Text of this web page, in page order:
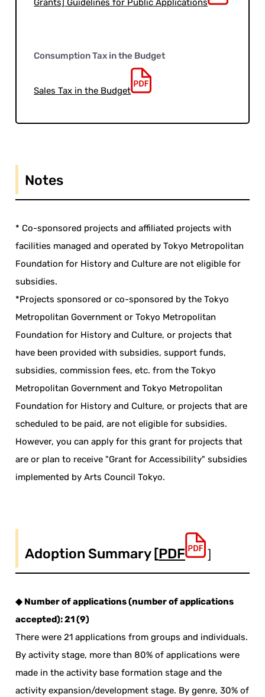
Grants] Guidelines for Public Applications
Consumption Tax in the Budget
Sales Tax in the Budget
Notes
* Co-sponsored projects and affiliated projects with
facilities managed and operated by Tokyo Metropolitan
Foundation for History and Culture are not eligible for
subsidies.
*Projects sponsored or co-sponsored by the Tokyo
Metropolitan Government or Tokyo Metropolitan
Foundation for History and Culture, or projects that
have been provided with subsidies, support funds,
subsidies, commission fees, etc. from the Tokyo
Metropolitan Government and Tokyo Metropolitan
Foundation for History and Culture, or projects that are
scheduled to be paid, are not eligible for subsidies.
However, you can apply for this grant for projects that
are or plan to receive "Grant for Accessibility" subsidies
implemented by Arts Council Tokyo.
Adoption Summary [PDF ］
◆ Number of applications (number of applications
accepted): 21 (9)
There were 21 applications from groups and individuals.
By activity stage, more than 80% of applications were
made in the activity base formation stage and the
activity expansion/development stage. By genre, 30% of